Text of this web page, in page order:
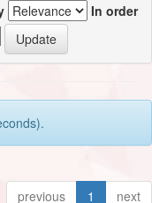
In order
previous 1 next